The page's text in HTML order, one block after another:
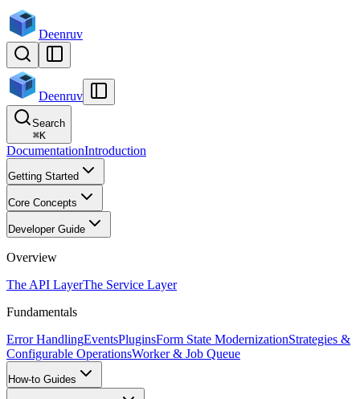
Deenruv
Deenruv
Search
⌘K
DocumentationIntroduction
Getting Started
Core Concepts
Developer Guide
Overview
The API LayerThe Service Layer
Fundamentals
Error HandlingEventsPluginsForm State ModernizationStrategies &
Configurable OperationsWorker & Job Queue
How-to Guides